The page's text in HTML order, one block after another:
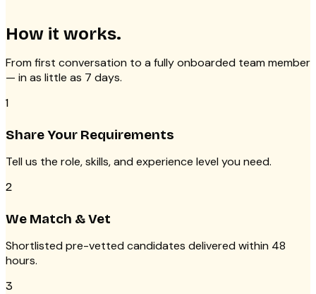
How it works.
From first conversation to a fully onboarded team member
— in as little as 7 days.
1
Share Your Requirements
Tell us the role, skills, and experience level you need.
2
We Match & Vet
Shortlisted pre-vetted candidates delivered within 48
hours.
3